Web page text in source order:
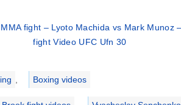
fight – Lyoto Machida vs Mark Munoz
fight Video UFC Ufn 30
, Boxing videos